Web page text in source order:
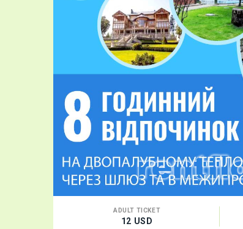
ADULT TICKET
12 USD